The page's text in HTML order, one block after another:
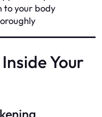
to your body
Your